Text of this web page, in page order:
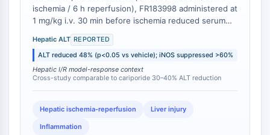
IMMUNOLOGIE/INFLAMMATION
Immunologie/Inflammation
CD19
CD6
CTLA-4
Nectine-4
CD44
Récepteurs de type immunoglobuline
ischemia / 6 h reperfusion), FR183998 administered at
1 mg/kg i.v. 30 min before ischemia reduced serum
alanine aminotransferase (ALT) levels by 48% (from
1250 ± 180 IU/L in vehicle to 650 ± 120 IU/L in treated
group; p<0.01) and suppressed iNOS mRNA induction
by >60% relative to vehicle controls [
comparative data with other NHE1 inhibitors in
hepatic I/R models are sparse, the magnitude of ALT
reduction achieved by FR183998 is consistent with or
cariporide in comparable rat hepatic I/R studies [
Hepatic ALT REPORTED
ALT reduced 48% (p<0.05 vs vehicle); iNOS suppressed >60%
Hepatic I/R model-response context
Cross-study comparable to cariporide 30–40% ALT reduction
Hepatic ischemia-reperfusion Liver injury
Inflammation